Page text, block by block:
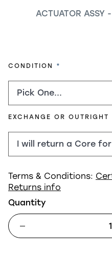
ACTUATOR ASSY
CONDITION REQUIRED
EXCHANGE OR OUTRIGHT
Terms & Conditions:
Returns info
Quantity